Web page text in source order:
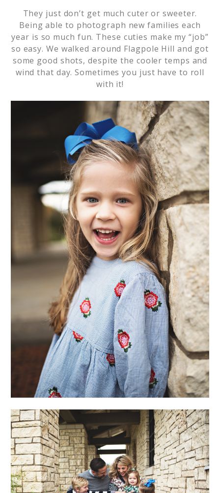
They just don’t get much cuter or sweeter.
Being able to photograph new families each
year is so much fun. These cuties make my “job”
so easy. We walked around Flagpole Hill and got
some good shots, despite the cooler temps and
wind that day. Sometimes you just have to roll
with it!